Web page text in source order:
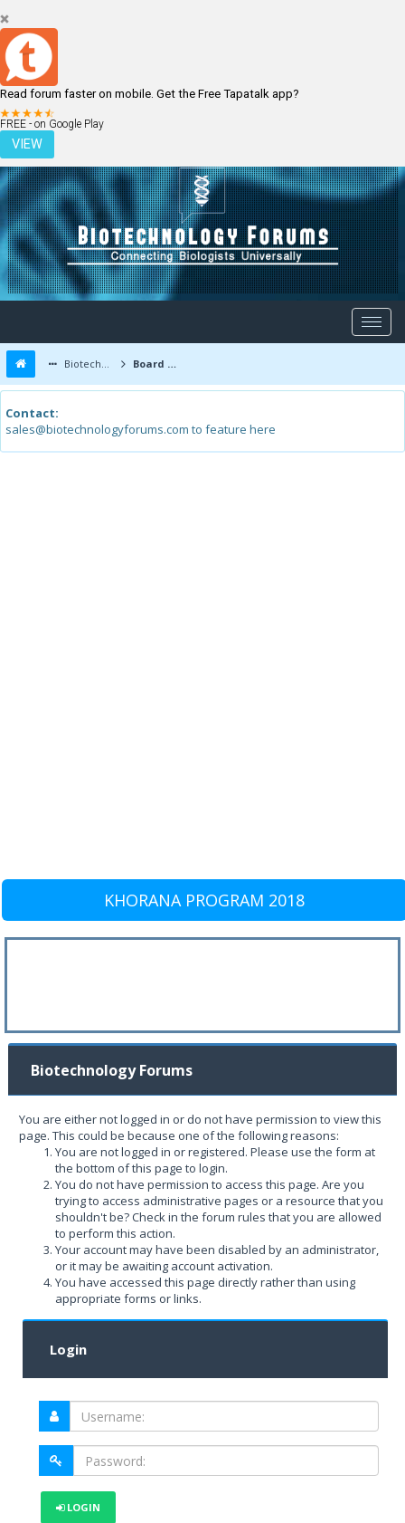
Read forum faster on mobile. Get the Free Tapatalk app?
FREE - on Google Play
VIEW
LOGIN REGISTER
Biotechnology Forums Board Message
Contact:
sales@biotechnologyforums.com to feature here
KHORANA PROGRAM 2018
Biotechnology Forums
You are either not logged in or do not have permission to view this
page. This could be because one of the following reasons:
You are not logged in or registered. Please use the form at
the bottom of this page to login.
You do not have permission to access this page. Are you
trying to access administrative pages or a resource that you
shouldn't be? Check in the forum rules that you are allowed
to perform this action.
Your account may have been disabled by an administrator,
or it may be awaiting account activation.
You have accessed this page directly rather than using
appropriate forms or links.
Login
LOGIN